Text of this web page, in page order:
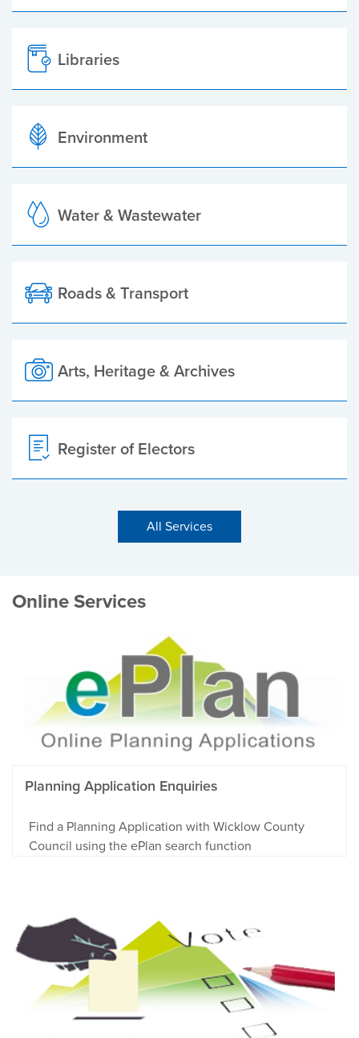
Libraries
Environment
Water & Wastewater
Roads & Transport
Arts, Heritage & Archives
Register of Electors
All Services
Online Services
Planning Application Enquiries
Find a Planning Application with Wicklow County
Council using the ePlan search function